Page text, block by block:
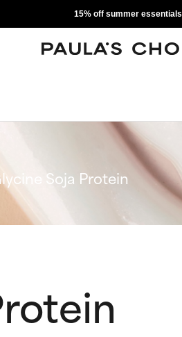
15% off summer essentials
Soja Protein